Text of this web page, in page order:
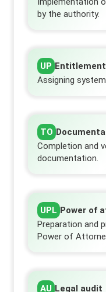
by the authority.
UP
Assigning
TO
Completion and
documentation.
UPL Power of
Preparation and
Power of
AU Legal audit